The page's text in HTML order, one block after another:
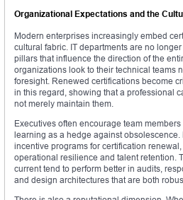
Organizational Expectations and the
Modern enterprises increasingly embed
cultural fabric. IT departments are no
pillars that influence the direction of the
organizations look to their technical teams
foresight. Renewed certifications become
in this regard, showing that a professional
not merely maintain them.
Executives often encourage team
learning as a hedge against obsolescence.
incentive programs for certification
operational resilience and talent retention.
current tend to perform better in audits,
and design architectures that are both